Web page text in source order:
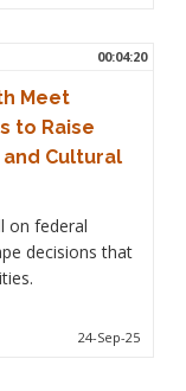
00:04:20
Meet
to Raise
and Cultural
on federal
decisions that
24-Sep-25